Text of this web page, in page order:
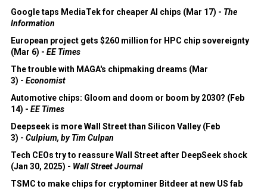
Google taps MediaTek for cheaper AI chips (Mar 17) - The
Information
European project gets $260 million for HPC chip sovereignty
(Mar 6) - EE Times
The trouble with MAGA's chipmaking dreams (Mar
3) - Economist
Automotive chips: Gloom and doom or boom by 2030? (Feb
14) - EE Times
Deepseek is more Wall Street than Silicon Valley (Feb
3) - Culpium, by Tim Culpan
Tech CEOs try to reassure Wall Street after DeepSeek shock
(Jan 30, 2025) - Wall Street Journal
TSMC to make chips for cryptominer Bitdeer at new US fab